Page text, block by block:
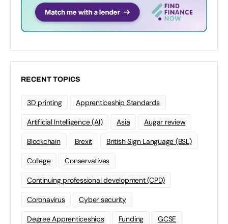
RECENT TOPICS
3D printing Apprenticeship Standards
Artificial Intelligence (AI) Asia Augar review
Blockchain Brexit British Sign Language (BSL)
College Conservatives
Continuing professional development (CPD)
Coronavirus Cyber security
Degree Apprenticeships Funding GCSE